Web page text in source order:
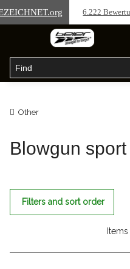
.org 6.222
Other
Blowgun sport
Filters and sort order